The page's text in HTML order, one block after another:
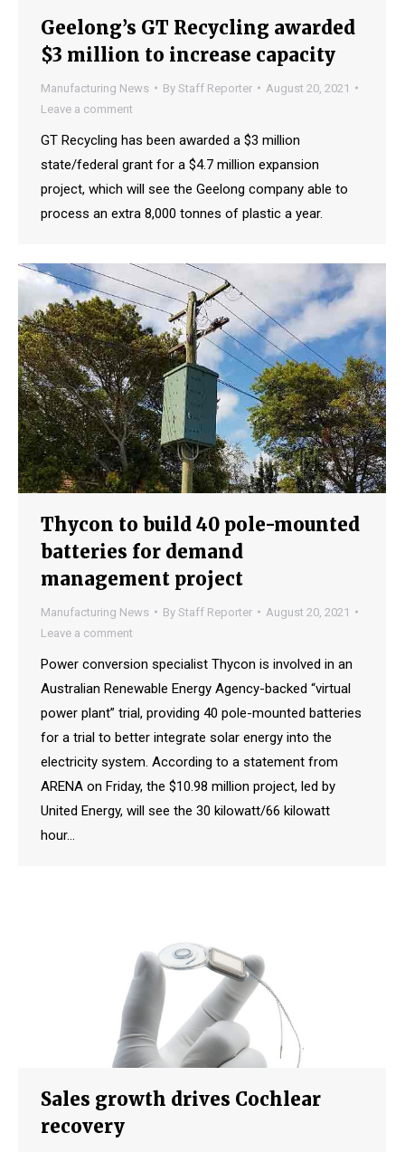
Geelong’s GT Recycling awarded
$3 million to increase capacity
Manufacturing News By Staff Reporter
August 20, 2021
Leave a comment
GT Recycling has been awarded a $3 million
state/federal grant for a $4.7 million expansion
project, which will see the Geelong company able to
process an extra 8,000 tonnes of plastic a year.
Thycon to build 40 pole-mounted
batteries for demand
management project
Manufacturing News By Staff Reporter
August 20, 2021
Leave a comment
Power conversion specialist Thycon is involved in an
Australian Renewable Energy Agency-backed “virtual
power plant” trial, providing 40 pole-mounted batteries
for a trial to better integrate solar energy into the
electricity system. According to a statement from
ARENA on Friday, the $10.98 million project, led by
United Energy, will see the 30 kilowatt/66 kilowatt
hour…
Sales growth drives Cochlear
recovery